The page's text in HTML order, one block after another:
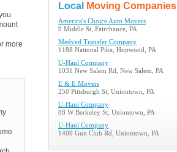
more
Local Moving Companies
America's Choice Auto Movers
9 Middle St, Fairchance, PA
Medved Transfer Company
1188 National Pike, Hopwood, PA
U-Haul Company
1031 New Salem Rd, New Salem, PA
E & E Movers
250 Pittsburgh St, Uniontown, PA
U-Haul Company
88 W Berkeley St, Uniontown, PA
U-Haul Company
1409 Gun Club Rd, Uniontown, PA